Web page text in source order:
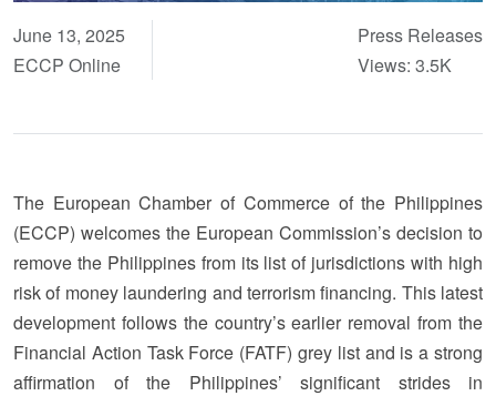
June 13, 2025
ECCP Online
Press Releases
Views: 3.5K
The European Chamber of Commerce of the Philippines
(ECCP) welcomes the European Commission’s decision to
remove the Philippines from its list of jurisdictions with high
risk of money laundering and terrorism financing. This latest
development follows the country’s earlier removal from the
Financial Action Task Force (FATF) grey list and is a strong
affirmation of the Philippines’ significant strides in